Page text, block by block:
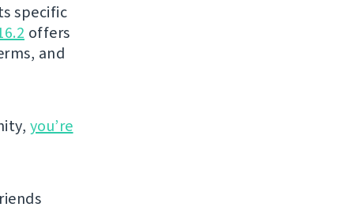
specific
offers
and
you’re